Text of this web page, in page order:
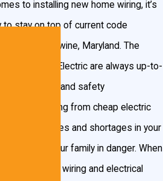
with you and your
that will best suit your
to installing new home wiring, it’s
to stay on top of current code
for Brandywine, Maryland. The
John Goudie Electric are always up-to-
codes and safety
Faulty wiring from cheap electric
can cause fires and shortages in your
you and your family in danger. When
new home wiring and electrical